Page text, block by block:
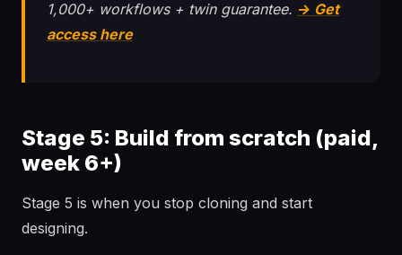
1,000+ workflows + twin guarantee. → Get
access here
Stage 5: Build from scratch (paid,
week 6+)
Stage 5 is when you stop cloning and start
designing.